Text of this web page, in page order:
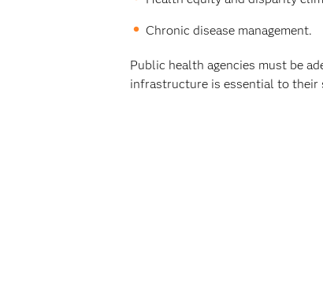
Chronic disease management.
Public health agencies must be
infrastructure is essential to their